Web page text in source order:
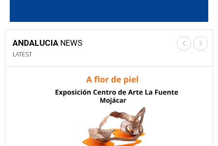
ANDALUCIA NEWS
LATEST